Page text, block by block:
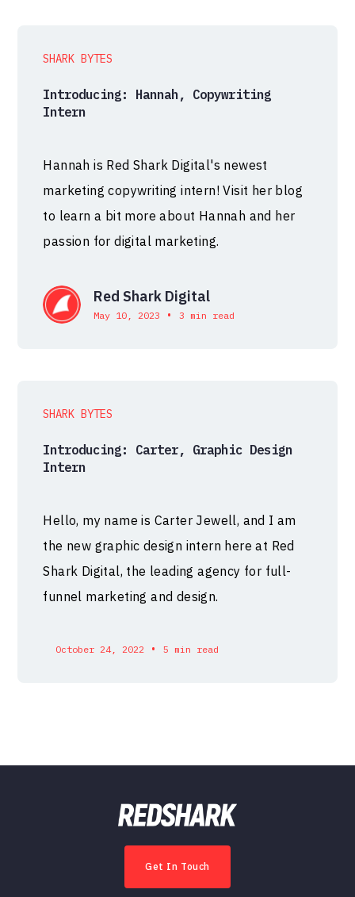
SHARK BYTES
Introducing: Hannah, Copywriting
Intern
Hannah is Red Shark Digital's newest
marketing copywriting intern! Visit her blog
to learn a bit more about Hannah and her
passion for digital marketing.
Red Shark Digital
May 10, 2023 • 3 min read
SHARK BYTES
Introducing: Carter, Graphic Design
Intern
Hello, my name is Carter Jewell, and I am
the new graphic design intern here at Red
Shark Digital, the leading agency for full-
funnel marketing and design.
October 24, 2022 • 5 min read
Get In Touch